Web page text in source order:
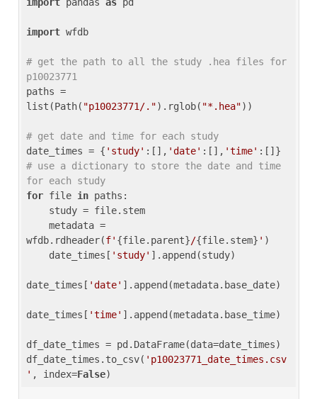
import wfdb
# get the path to all the study .hea files for
p10023771
paths =
list(Path( "p10023771/.").rglob( "*.hea"))
# get date and time for each study
date_times = { 'study' :[], 'date' :[], 'time'
# use a dictionary to store the date and time
for each study
for file in paths:
wfdb.rdheader(f' {file.parent}/{file.stem} ' )
    date_times[
'study' ].append(study)
date_times[ 'date' ].append(metadata.base_date)
date_times[ 'time' ].append(metadata.base_time)
df_date_times = pd.DataFrame(data=date_times)
df_date_times.to_csv( 'p10023771_date_times.csv
' , index=False